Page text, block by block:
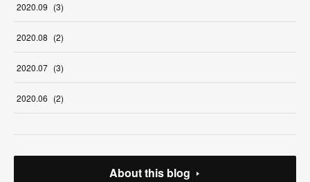
2020.09 (3)
2020.08 (2)
2020.07 (3)
2020.06 (2)
About this blog